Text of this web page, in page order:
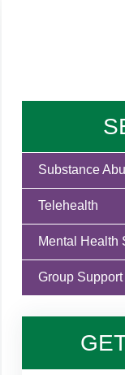
Substance
Telehealth
Mental Health
Group Support